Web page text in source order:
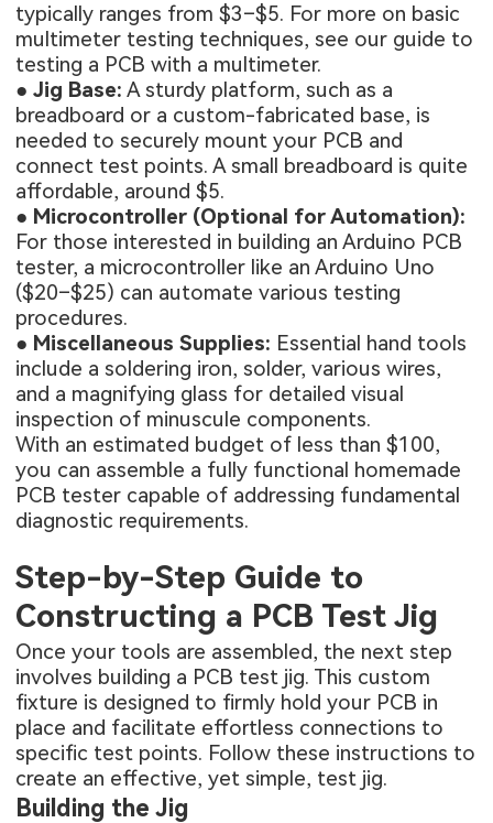
typically ranges from $3–$5. For more on basic
multimeter testing techniques, see our guide to
testing a PCB with a multimeter.
●Jig Base: A sturdy platform, such as a
breadboard or a custom-fabricated base, is
needed to securely mount your PCB and
connect test points. A small breadboard is quite
affordable, around $5.
● Microcontroller (Optional for Automation):
For those interested in building an Arduino PCB
tester, a microcontroller like an Arduino Uno
($20–$25) can automate various testing
procedures.
● Miscellaneous Supplies: Essential hand tools
include a soldering iron, solder, various wires,
and a magnifying glass for detailed visual
inspection of minuscule components.
With an estimated budget of less than $100,
you can assemble a fully functional homemade
PCB tester capable of addressing fundamental
diagnostic requirements.
Step-by-Step Guide to
Constructing a PCB Test Jig
Once your tools are assembled, the next step
involves building a PCB test jig. This custom
fixture is designed to firmly hold your PCB in
place and facilitate effortless connections to
specific test points. Follow these instructions to
create an effective, yet simple, test jig.
Building the Jig